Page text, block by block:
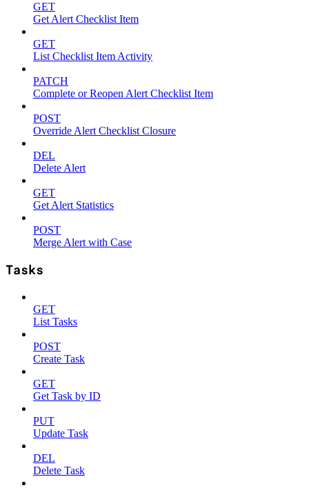
GET
Get Alert Checklist Item
GET
List Checklist Item Activity
PATCH
Complete or Reopen Alert Checklist Item
POST
Override Alert Checklist Closure
DEL
Delete Alert
GET
Get Alert Statistics
POST
Merge Alert with Case
Tasks
GET
List Tasks
POST
Create Task
GET
Get Task by ID
PUT
Update Task
DEL
Delete Task